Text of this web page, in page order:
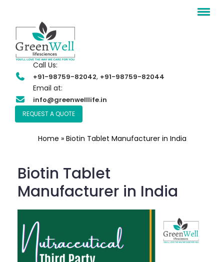
Call Us:
+91-98759-82042, +91-98759-82044
Email at:
info@greenwelllife.in
REQUEST A QUOTE
Home » Biotin Tablet Manufacturer in India
Biotin Tablet
Manufacturer in India